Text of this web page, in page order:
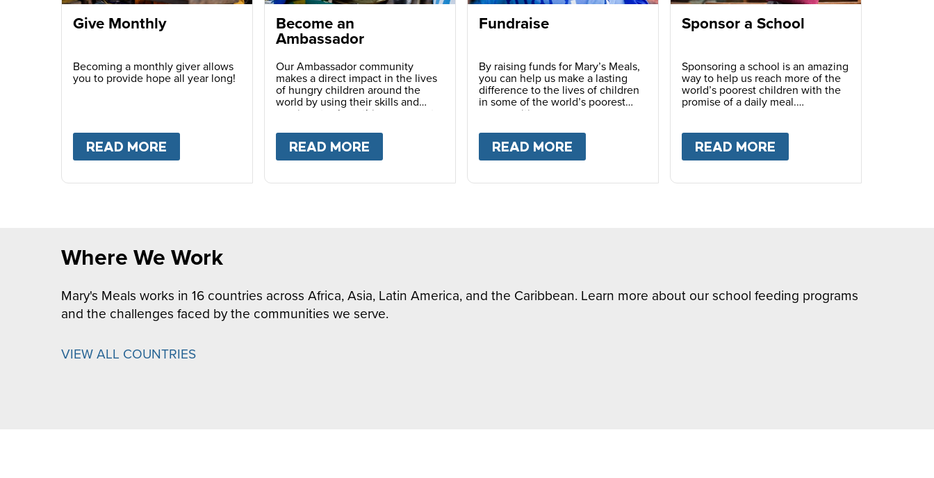
Give Monthly
Becoming a monthly giver allows
you to provide hope all year long!
READ MORE GIVE MONTHLY
Become an
Ambassador
Our Ambassador community
makes a direct impact in the lives
of hungry children around the
world by using their skills and
passions to share this movement
READ MORE BECOME AN AMBASSADOR
Fundraise
By raising funds for Mary’s Meals,
you can help us make a lasting
difference to the lives of children
in some of the world’s poorest
communities.
READ MORE FUNDRAISE
Sponsor a School
Sponsoring a school is an amazing
way to help us reach more of the
world’s poorest children with the
promise of a daily meal.
READ MORE
Where We Work
Mary's Meals works in 16 countries across Africa, Asia, Latin America, and the Caribbean. Learn more about our school feeding programs
and the challenges faced by the communities we serve.
VIEW ALL COUNTRIES